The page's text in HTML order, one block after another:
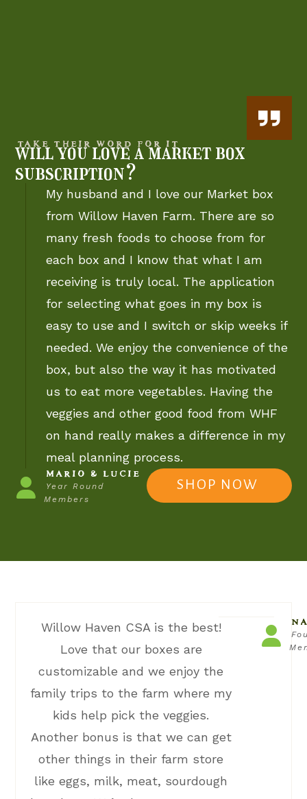
TAKE THEIR WORD FOR IT
will you love a market box
subscription?
My husband and I love our Market box
from Willow Haven Farm. There are so
many fresh foods to choose from for
each box and I know that what I am
receiving is truly local. The application
for selecting what goes in my box is
easy to use and I switch or skip weeks if
needed. We enjoy the convenience of the
box, but also the way it has motivated
us to eat more vegetables. Having the
veggies and other good food from WHF
on hand really makes a difference in my
meal planning process.
MARIO & LUCIE
Year Round
Members
SHOP NOW
Willow Haven CSA is the best!
Love that our boxes are
customizable and we enjoy the
family trips to the farm where my
kids help pick the veggies.
Another bonus is that we can get
other things in their farm store
like eggs, milk, meat, sourdough